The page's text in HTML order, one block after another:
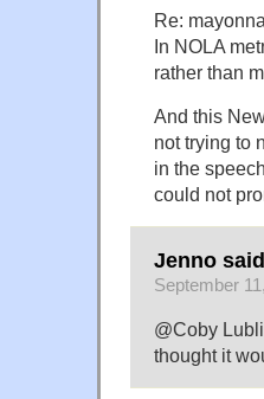
Re:
In NOLA
rather than
And this
not trying to
in the
could not
Jenno
September
@Coby
thought it